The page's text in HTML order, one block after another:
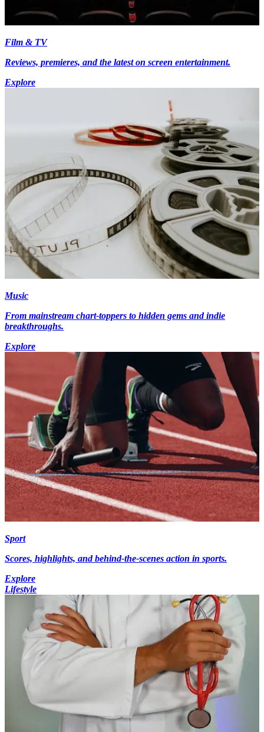
Film & TV
Reviews, premieres, and the latest on screen entertainment.
Explore
Music
From mainstream chart-toppers to hidden gems and indie
breakthroughs.
Explore
Sport
Scores, highlights, and behind-the-scenes action in sports.
Explore
Lifestyle